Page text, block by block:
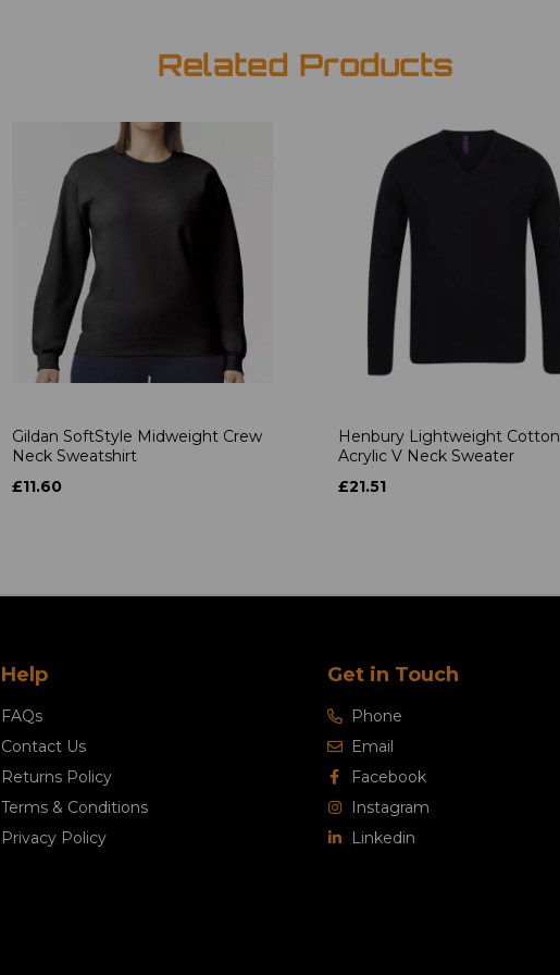
Related Products
Gildan SoftStyle Midweight Crew
Neck Sweatshirt
£11.60
Henbury Lightweight Cotton
Acrylic V Neck Sweater
£21.51
Help
FAQs
Contact Us
Returns Policy
Terms & Conditions
Privacy Policy
Get in Touch
Phone
Email
Facebook
Instagram
Linkedin